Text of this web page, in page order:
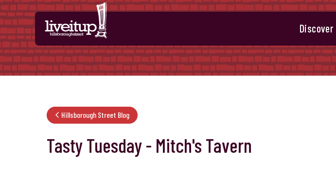
Skip to Main Content
Discover
Hillsborough Street Blog
Tasty Tuesday - Mitch's Tavern